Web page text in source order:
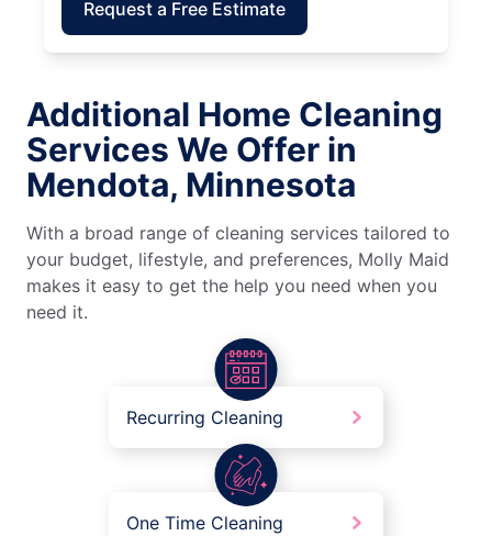
Request a Free Estimate
Additional Home Cleaning
Services We Offer in
Mendota, Minnesota
With a broad range of cleaning services tailored to
your budget, lifestyle, and preferences, Molly Maid
makes it easy to get the help you need when you
need it.
Recurring Cleaning
One Time Cleaning